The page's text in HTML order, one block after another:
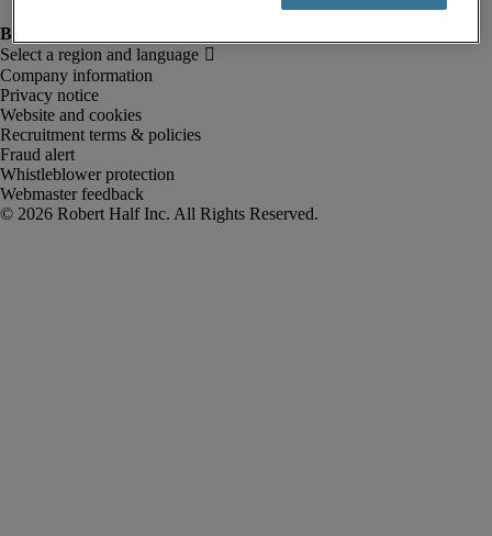
Company information
Privacy notice
Website and cookies
Recruitment terms & policies
Fraud alert
Whistleblower protection
Webmaster feedback